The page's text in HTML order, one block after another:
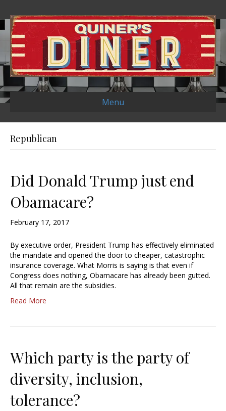
Menu
Republican
Did Donald Trump just end
Obamacare?
February 17, 2017
By executive order, President Trump has effectively eliminated
the mandate and opened the door to cheaper, catastrophic
insurance coverage. What Morris is saying is that even if
Congress does nothing, Obamacare has already been gutted.
All that remain are the subsidies.
Read More
Which party is the party of
diversity, inclusion,
tolerance?